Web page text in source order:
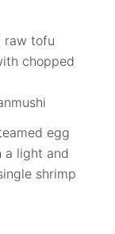
raw tofu
chopped
egg
a light and
shrimp